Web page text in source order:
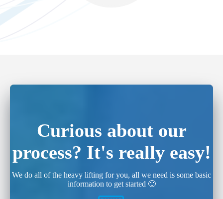
Curious about our
process? It's really easy!
We do all of the heavy lifting for you, all we need is some basic
information to get started 🙂